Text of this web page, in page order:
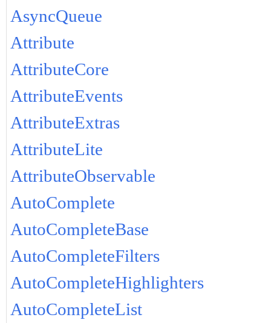
AsyncQueue
Attribute
AttributeCore
AttributeEvents
AttributeExtras
AttributeLite
AttributeObservable
AutoComplete
AutoCompleteBase
AutoCompleteFilters
AutoCompleteHighlighters
AutoCompleteList